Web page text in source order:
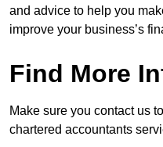
and advice to help you
improve your business’s
Find More
Make sure you contact us
chartered accountants